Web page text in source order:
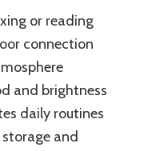
or reading
connection
and brightness
daily routines
and